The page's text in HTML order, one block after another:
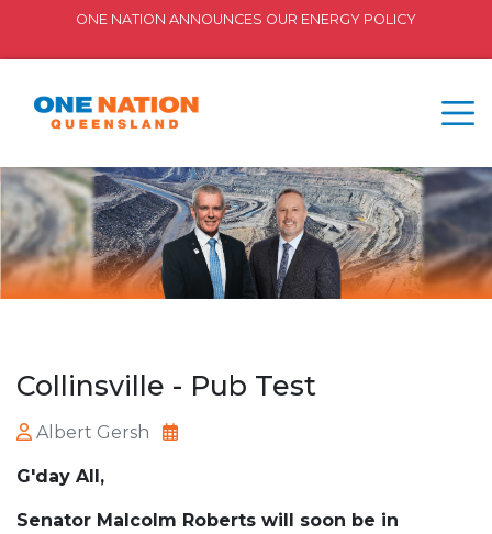
ONE NATION ANNOUNCES OUR ENERGY POLICY
Collinsville - Pub Test
Albert Gersh
G'day All,
Senator Malcolm Roberts will soon be in